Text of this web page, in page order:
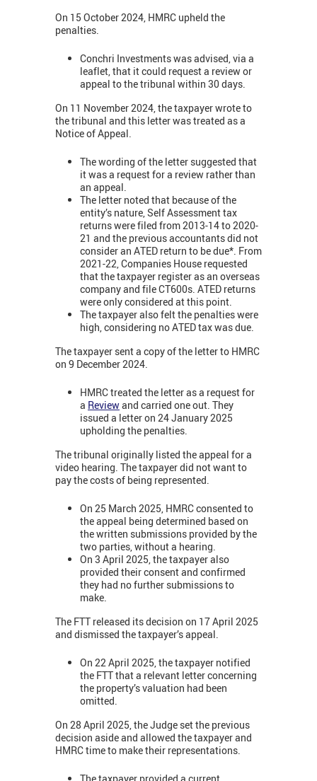
On 15 October 2024, HMRC upheld the
penalties.
Conchri Investments was advised, via a
leaflet, that it could request a review or
appeal to the tribunal within 30 days.
On 11 November 2024, the taxpayer wrote to
the tribunal and this letter was treated as a
Notice of Appeal.
The wording of the letter suggested that
it was a request for a review rather than
an appeal.
The letter noted that because of the
entity’s nature, Self Assessment tax
returns were filed from 2013-14 to 2020-
21 and the previous accountants did not
consider an ATED return to be due*. From
2021-22, Companies House requested
that the taxpayer register as an overseas
company and file CT600s. ATED returns
were only considered at this point.
The taxpayer also felt the penalties were
high, considering no ATED tax was due.
The taxpayer sent a copy of the letter to HMRC
on 9 December 2024.
HMRC treated the letter as a request for
a Reviewand carried one out. They
issued a letter on 24 January 2025
upholding the penalties.
The tribunal originally listed the appeal for a
video hearing. The taxpayer did not want to
pay the costs of being represented.
On 25 March 2025, HMRC consented to
the appeal being determined based on
the written submissions provided by the
two parties, without a hearing.
On 3 April 2025, the taxpayer also
provided their consent and confirmed
they had no further submissions to
make.
The FTT released its decision on 17 April 2025
and dismissed the taxpayer’s appeal.
On 22 April 2025, the taxpayer notified
the FTT that a relevant letter concerning
the property’s valuation had been
omitted.
On 28 April 2025, the Judge set the previous
decision aside and allowed the taxpayer and
HMRC time to make their representations.